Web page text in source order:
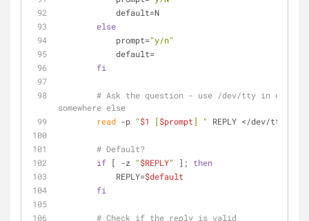
            default=N
else
            prompt=
"y/n"
            default=
fi
# Ask the question - use /dev/tty in case
somewhere else
read -p "$1 [$prompt] " REPLY </dev/tty
# Default?
if [ -z "$REPLY" ]; then
            REPLY=
$default
fi
# Check if the reply is valid